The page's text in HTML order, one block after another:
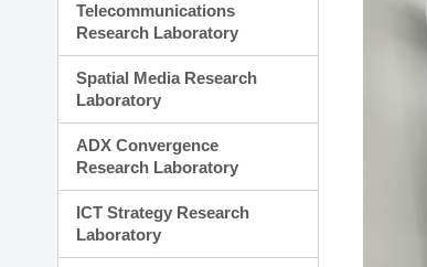
Telecommunications
Research Laboratory
Spatial Media Research
Laboratory
ADX Convergence
Research Laboratory
ICT Strategy Research
Laboratory